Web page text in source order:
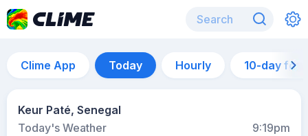
Clime App Today Hourly 10-day
Keur Paté, Senegal
Today's Weather
9:19pm